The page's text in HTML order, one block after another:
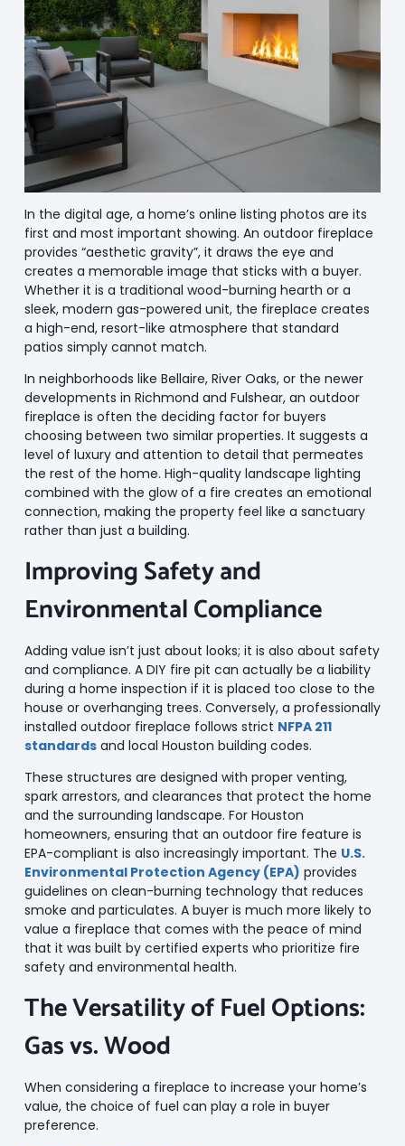
In the digital age, a home’s online listing photos are its
first and most important showing. An outdoor fireplace
provides “aesthetic gravity”, it draws the eye and
creates a memorable image that sticks with a buyer.
Whether it is a traditional wood-burning hearth or a
sleek, modern gas-powered unit, the fireplace creates
a high-end, resort-like atmosphere that standard
patios simply cannot match.
In neighborhoods like Bellaire, River Oaks, or the newer
developments in Richmond and Fulshear, an outdoor
fireplace is often the deciding factor for buyers
choosing between two similar properties. It suggests a
level of luxury and attention to detail that permeates
the rest of the home. High-quality landscape lighting
combined with the glow of a fire creates an emotional
connection, making the property feel like a sanctuary
rather than just a building.
Improving Safety and
Environmental Compliance
Adding value isn’t just about looks; it is also about safety
and compliance. A DIY fire pit can actually be a liability
during a home inspection if it is placed too close to the
house or overhanging trees. Conversely, a professionally
installed outdoor fireplace follows strict NFPA 211
standardsand local Houston building codes.
These structures are designed with proper venting,
spark arrestors, and clearances that protect the home
and the surrounding landscape. For Houston
homeowners, ensuring that an outdoor fire feature is
EPA-compliant is also increasingly important. The U.S.
Environmental Protection Agency (EPA) provides
guidelines on clean-burning technology that reduces
smoke and particulates. A buyer is much more likely to
value a fireplace that comes with the peace of mind
that it was built by certified experts who prioritize fire
safety and environmental health.
The Versatility of Fuel Options:
Gas vs. Wood
When considering a fireplace to increase your home’s
value, the choice of fuel can play a role in buyer
preference.